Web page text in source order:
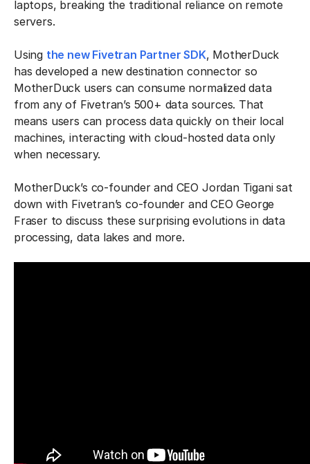
laptops, breaking the traditional reliance on remote
servers.
Using the new Fivetran Partner SDK, MotherDuck
has developed a new destination connector so
MotherDuck users can consume normalized data
from any of Fivetran’s 500+ data sources. That
means users can process data quickly on their local
machines, interacting with cloud-hosted data only
when necessary.
MotherDuck’s co-founder and CEO Jordan Tigani sat
down with Fivetran’s co-founder and CEO George
Fraser to discuss these surprising evolutions in data
processing, data lakes and more.